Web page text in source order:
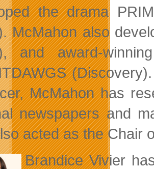
the drama
McMahon also
and award-
McMahon has
newspapers and
acted as the Chair
Brandice Vivier